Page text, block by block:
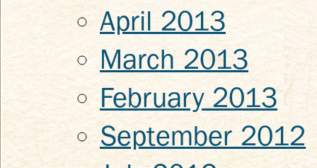
April 2013
March 2013
February 2013
September 2012